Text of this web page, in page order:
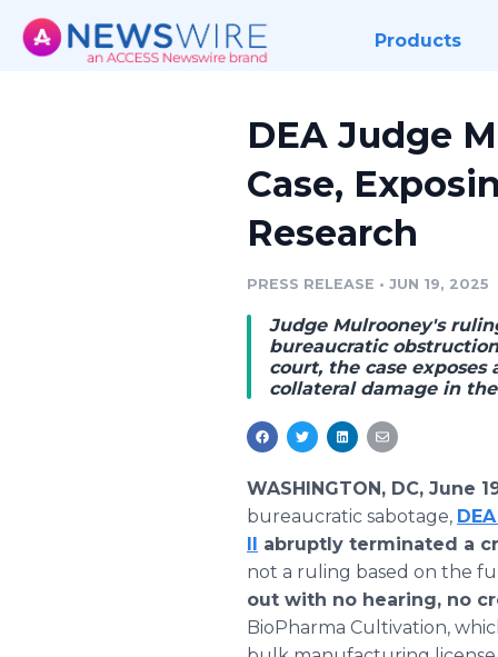
Products
DEA Judge
Case,
Research
PRESS RELEASE • JUN 19, 2025
Judge Mulrooney's
bureaucratic obstruction
court, the case
collateral damage in
WASHINGTON, DC, June
bureaucratic sabotage,
II abruptly terminated a
not a ruling based on the
out with no hearing, no
BioPharma Cultivation,